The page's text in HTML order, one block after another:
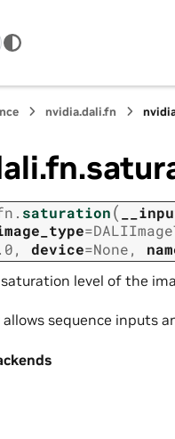
nvidia.dali.fn
saturation(
=
, device=None,
level of the
sequence inputs